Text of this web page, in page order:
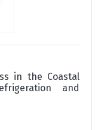
in the Coastal
and